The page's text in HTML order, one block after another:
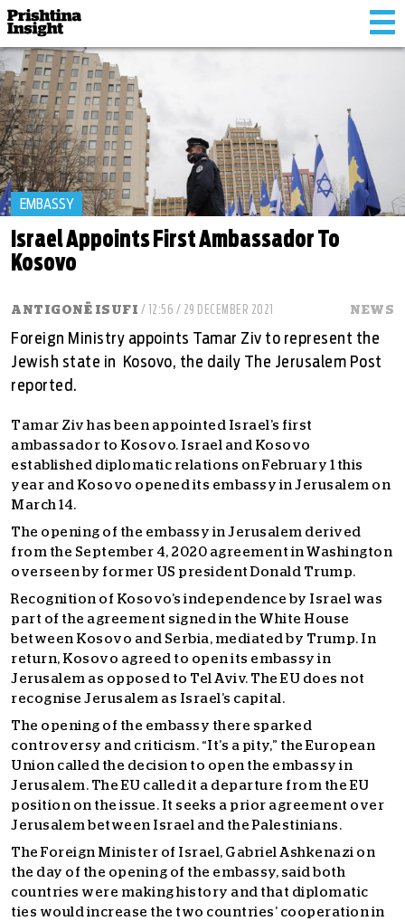
EMBASSY
Israel Appoints First Ambassador To
Kosovo
ANTIGONË ISUFI / 12:56 / 29 DECEMBER 2021 NEWS
Foreign Ministry appoints Tamar Ziv to represent the
Jewish state in Kosovo, the daily The Jerusalem Post
reported.
Tamar Ziv has been appointed Israel’s first
ambassador to Kosovo. Israel and Kosovo
established diplomatic relations on February 1 this
year and Kosovo opened its embassy in Jerusalem on
March 14.
The opening of the embassy in Jerusalem derived
from the September 4, 2020 agreement in Washington
overseen by former US president Donald Trump.
Recognition of Kosovo’s independence by Israel was
part of the agreement signed in the White House
between Kosovo and Serbia, mediated by Trump. In
return, Kosovo agreed to open its embassy in
Jerusalem as opposed to Tel Aviv. The EU does not
recognise Jerusalem as Israel’s capital.
The opening of the embassy there sparked
controversy and criticism. “It’s a pity,” the European
Union called the decision to open the embassy in
Jerusalem. The EU called it a departure from the EU
position on the issue. It seeks a prior agreement over
Jerusalem between Israel and the Palestinians.
The Foreign Minister of Israel, Gabriel Ashkenazi on
the day of the opening of the embassy, said both
countries were making history and that diplomatic
ties would increase the two countries’ cooperation in